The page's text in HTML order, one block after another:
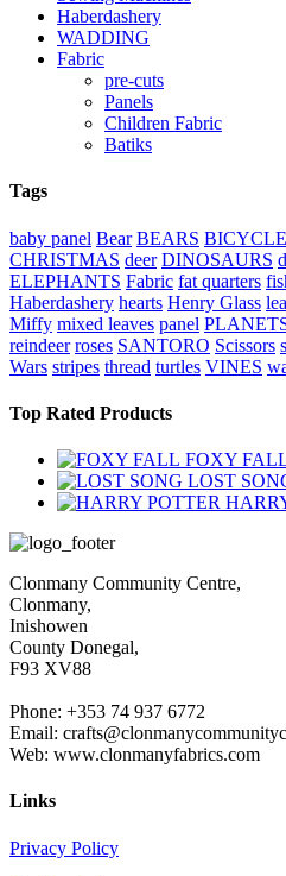
Haberdashery
WADDING
Fabric
pre-cuts
Panels
Children Fabric
Batiks
Tags
baby panel Bear BEARS
CHRISTMAS deer DINOSAURS
ELEPHANTS Fabric fat quarters
Haberdashery hearts Henry Glass
Miffy mixed leaves panel
reindeer roses SANTORO Scissors
Wars stripes thread turtles VINES
Top Rated Products
FOXY
LOST
Clonmany Community Centre,
Clonmany,
Inishowen
County Donegal,
F93 XV88
Phone: +353 74 937 6772
Email:
Web: www.clonmanyfabrics.com
Links
Privacy Policy